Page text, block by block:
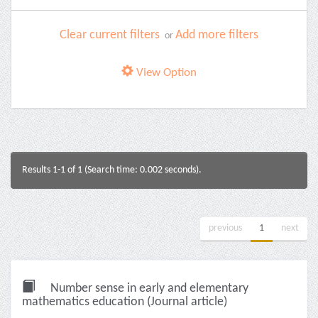
Clear current filters or Add more filters
View Option
Results 1-1 of 1 (Search time: 0.002 seconds).
previous 1 next
Number sense in early and elementary
mathematics education (Journal article)